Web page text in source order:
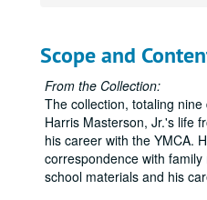
Scope and
From the Collection:
The collection, totaling
Harris Masterson, Jr.'s life
his career with the YMCA.
correspondence with
school materials and his